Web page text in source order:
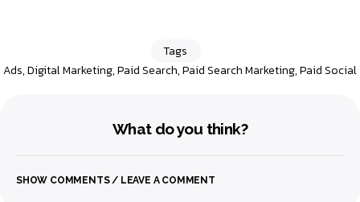
Tags
Ads,Digital Marketing,Paid Search,Paid Search Marketing,Paid Social
What do you think?
SHOW COMMENTS / LEAVE A COMMENT